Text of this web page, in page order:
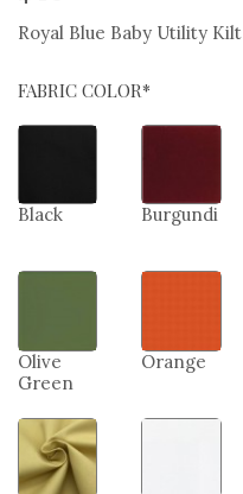
Royal Blue Baby Utility Kilt
FABRIC COLOR*
Black Burgundi
Olive
Green
Orange